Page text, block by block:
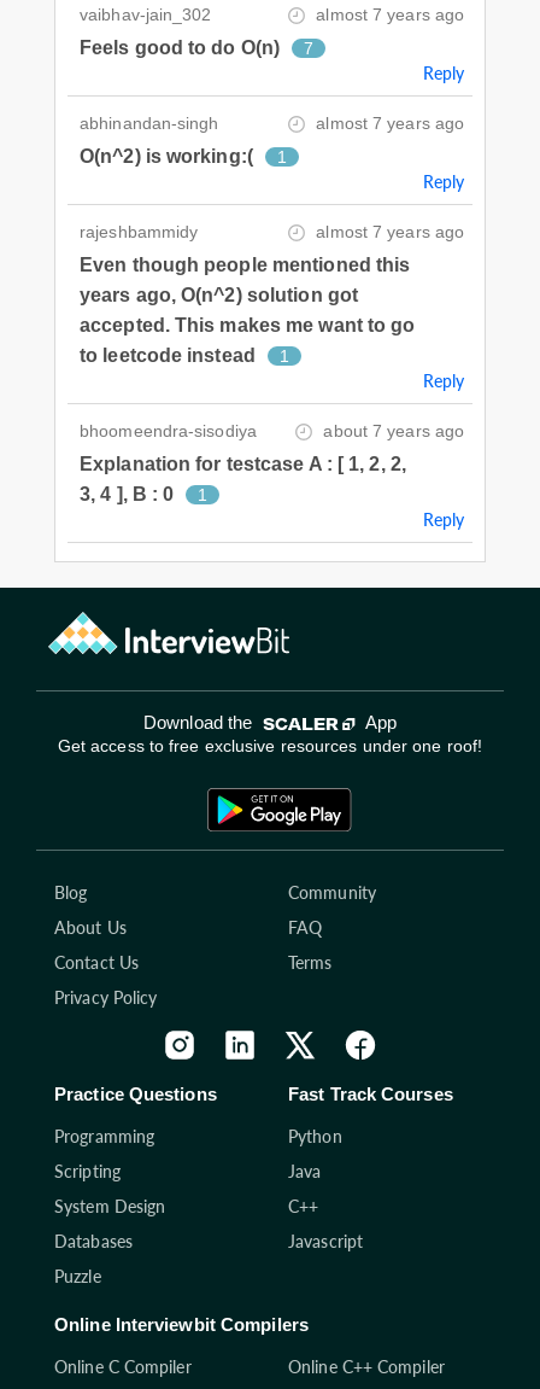
vaibhav-jain_302 almost 7 years ago
Feels good to do O(n) 7
Reply
abhinandan-singh almost 7 years ago
O(n^2) is working:( 1
Reply
rajeshbammidy almost 7 years ago
Even though people mentioned this
years ago, O(n^2) solution got
accepted. This makes me want to go
to leetcode instead
1
Reply
bhoomeendra-sisodiya about 7 years ago
Explanation for testcase A : [ 1, 2, 2,
3, 4 ], B : 0
1
Reply
Download the App
Get access to free exclusive resources under one roof!
Blog
Community
About Us
FAQ
Contact Us
Terms
Privacy Policy
Practice Questions
Programming
Scripting
System Design
Databases
Puzzle
Fast Track Courses
Python
Java
C++
Javascript
Online Interviewbit Compilers
Online C Compiler
Online C++ Compiler